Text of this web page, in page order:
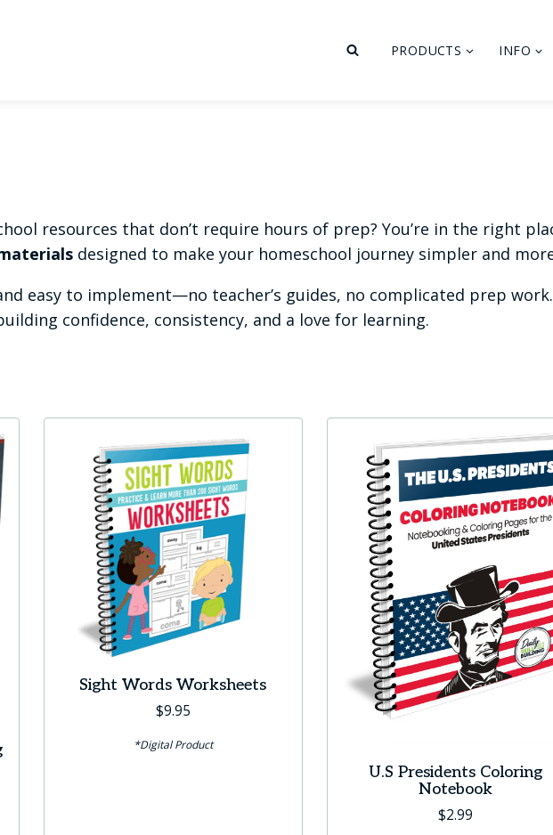
PRODUCTS INFO
resources that don’t require hours of prep? You’re in the right
designed to make your homeschool journey simpler and
easy to implement—no teacher’s guides, no complicated prep
confidence, consistency, and a love for learning.
Sight Words Worksheets
$9.95
*Digital Product
U.S Presidents Coloring
Notebook
$2.99